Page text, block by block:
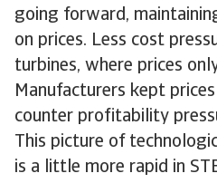
going forward,
on prices. Less cost
turbines, where prices
Manufacturers kept
counter profitability
This picture of
is a little more rapid in